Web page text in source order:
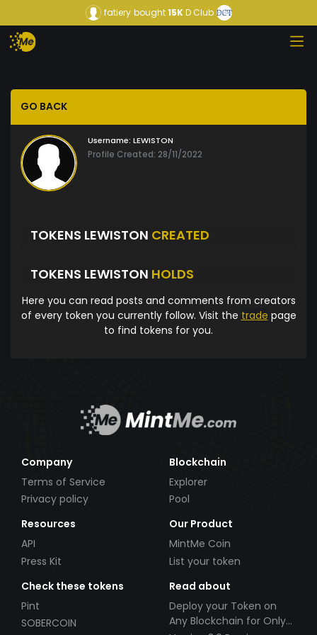
fatiery bought15KD Club
GO BACK
Username: LEWISTON
Profile Created: 28/11/2022
TOKENS LEWISTON CREATED
TOKENS LEWISTON HOLDS
Here you can read posts and comments from creators
of every token you currently follow. Visit the trade page
to find tokens for you.
Company
Terms of Service
Privacy policy
Blockchain
Explorer
Pool
Resources
API
Press Kit
Our Product
MintMe Coin
List your token
Check these tokens
Pint
SOBERCOIN
Read about
Deploy your Token on
Any Blockchain for Only